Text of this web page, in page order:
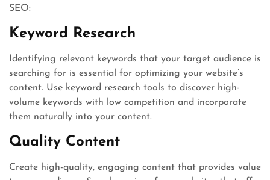
SEO:
Keyword Research
Identifying relevant keywords that your target audience is
searching for is essential for optimizing your website’s
content. Use keyword research tools to discover high-
volume keywords with low competition and incorporate
them naturally into your content.
Quality Content
Create high-quality, engaging content that provides value